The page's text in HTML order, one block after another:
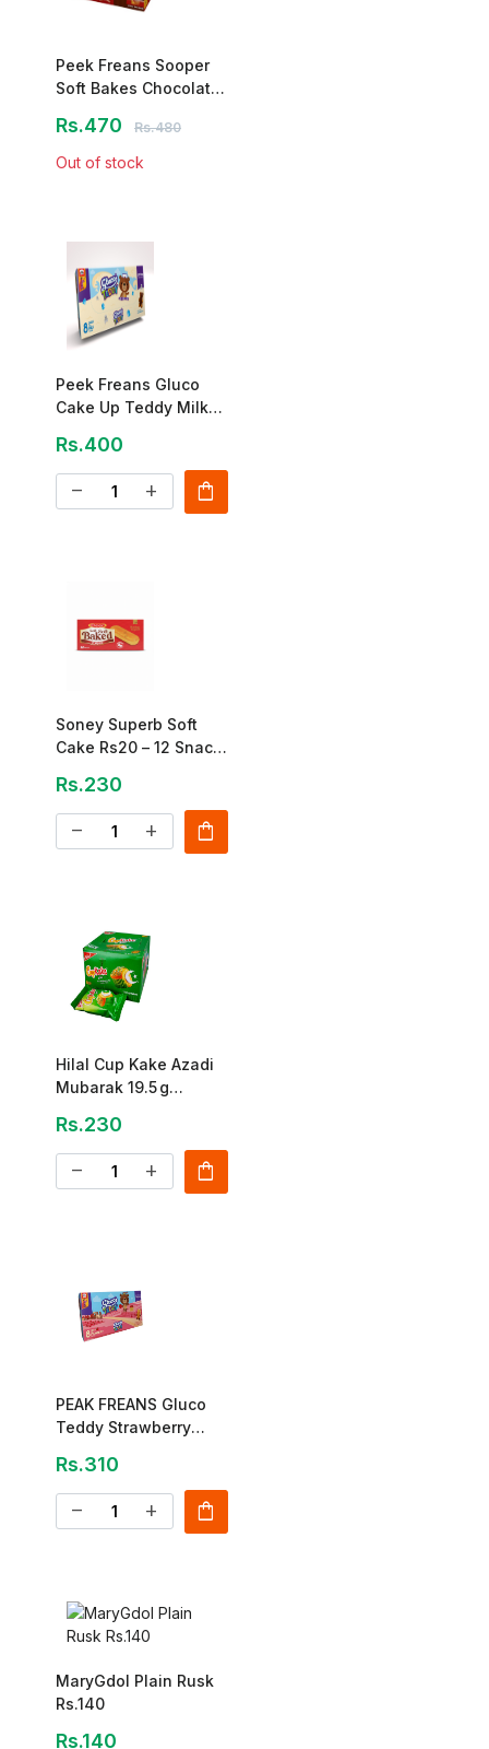
Peek Freans Sooper
Soft Bakes Chocolate
Rs.470 Rs.480
Out of stock
Peek Freans Gluco
Cake Up Teddy Milk
Rs.400
remove add shopping_bag
Soney Superb Soft
Cake Rs20 – 12 Snack
Rs.230
remove add shopping_bag
Hilal Cup Kake Azadi
Mubarak 19.5 g
Rs.230
remove add shopping_bag
PEAK FREANS Gluco
Teddy Strawberry
Rs.310
remove add shopping_bag
MaryGdol Plain Rusk
Rs.140
Rs.140